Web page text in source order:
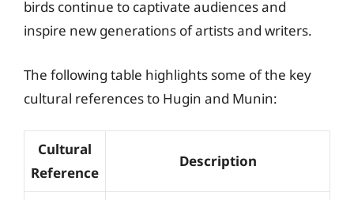
birds continue to captivate audiences and
inspire new generations of artists and writers.
The following table highlights some of the key
cultural references to Hugin and Munin:
Cultural
Reference
Description